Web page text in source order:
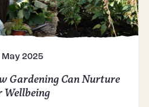
May 2025
Gardening Can Nurture
Wellbeing